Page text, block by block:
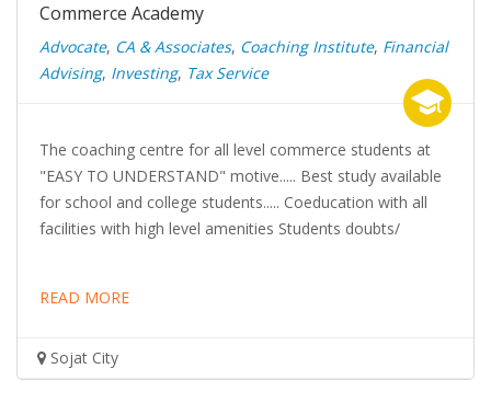
Commerce Academy
Advocate, CA & Associates, Coaching Institute, Financial
Advising, Investing, Tax Service
The coaching centre for all level commerce students at
"EASY TO UNDERSTAND" motive..... Best study available
for school and college students..... Coeducation with all
facilities with high level amenities Students doubts/
READ MORE
Sojat City